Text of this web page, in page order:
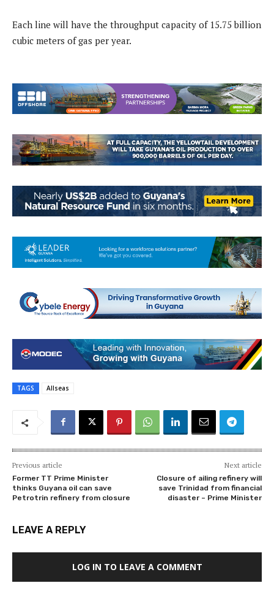
Each line will have the throughput capacity of 15.75 billion
cubic meters of gas per year.
TAGS Allseas
Previous article
Former TT Prime Minister
thinks Guyana oil can save
Petrotrin refinery from closure
Next article
Closure of ailing refinery will
save Trinidad from financial
disaster – Prime Minister
LEAVE A REPLY
LOG IN TO LEAVE A COMMENT